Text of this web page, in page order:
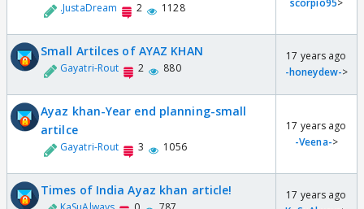
.JustaDream 2 1128
scorpio95>
Small Artilces of AYAZ KHAN
Gayatri-Rout 2 880
17 years ago
-honeydew->
Ayaz khan-Year end planning-small
artilce
Gayatri-Rout 3 1056
17 years ago
-Veena->
Times of India Ayaz khan article!
17 years ago